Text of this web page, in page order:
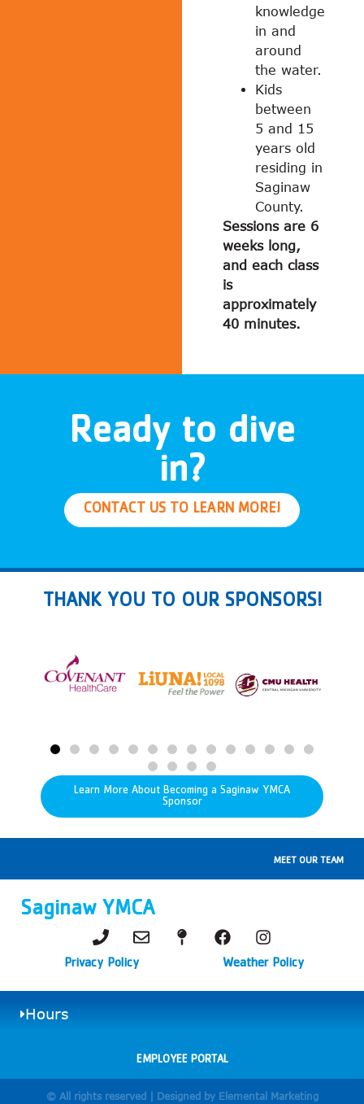
knowledge
in and
around
the water.
Kids
between
5 and 15
years old
residing in
Saginaw
County.
Sessions are 6
weeks long,
and each class
is
approximately
40 minutes.
Ready to dive
in?
CONTACT US TO LEARN MORE!
THANK YOU TO OUR SPONSORS!
Learn More About Becoming a Saginaw YMCA
Sponsor
MEET OUR TEAM
Saginaw YMCA
Privacy Policy Weather Policy
Hours
EMPLOYEE PORTAL
© All rights reserved | Designed by Elemental Marketing